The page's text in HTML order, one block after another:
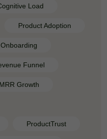
Load
Product Adoption
Funnel
MRR Growth
ProductTrust